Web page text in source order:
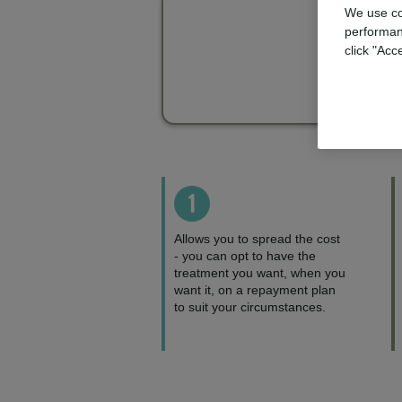
1
Allows you to spread the cost
- you can opt to have the
treatment you want, when you
want it, on a repayment plan
to suit your circumstances.
We use
click